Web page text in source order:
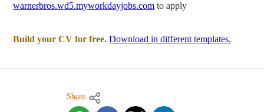
warnerbros.wd5.myworkdayjobs.com to apply
Build your CV for free. Download in different templates.
Share